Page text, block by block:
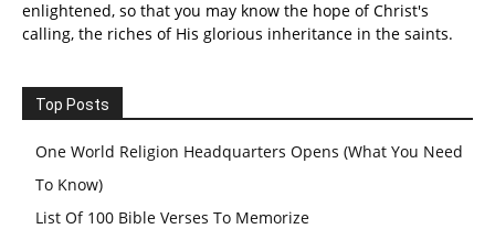
enlightened, so that you may know the hope of Christ's
calling, the riches of His glorious inheritance in the saints.
Top Posts
One World Religion Headquarters Opens (What You Need
To Know)
List Of 100 Bible Verses To Memorize